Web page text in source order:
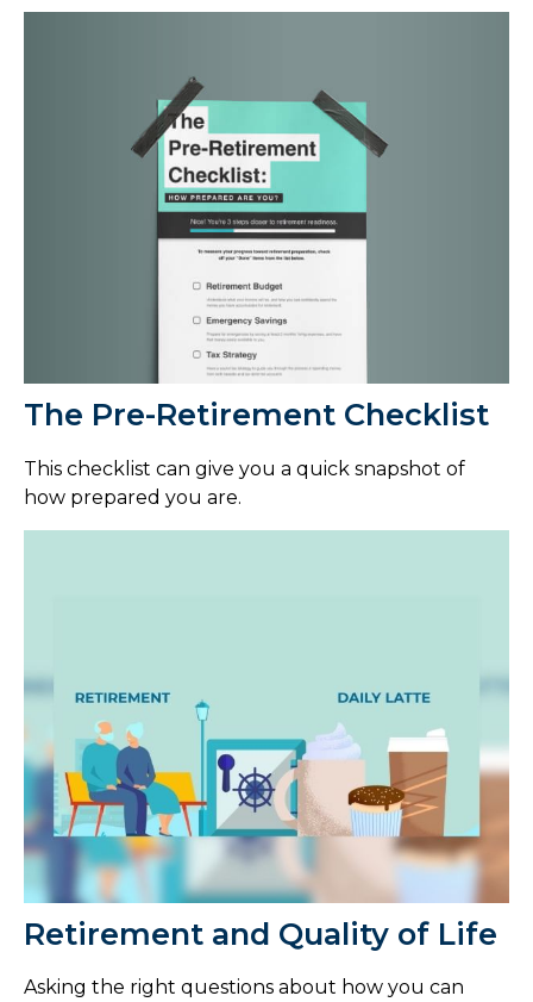
The Pre-Retirement Checklist
This checklist can give you a quick snapshot of
how prepared you are.
Retirement and Quality of Life
Asking the right questions about how you can